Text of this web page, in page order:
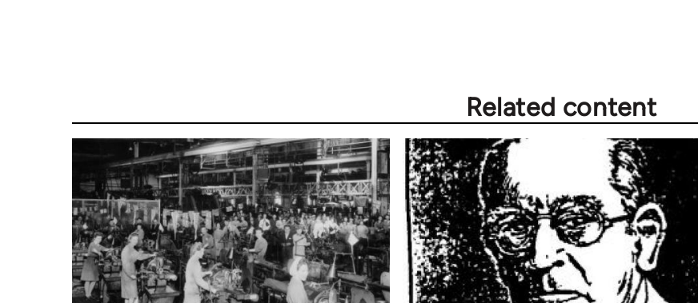
Related content